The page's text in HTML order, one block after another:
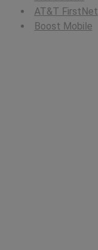
AT&T FirstNet
Boost Mobile